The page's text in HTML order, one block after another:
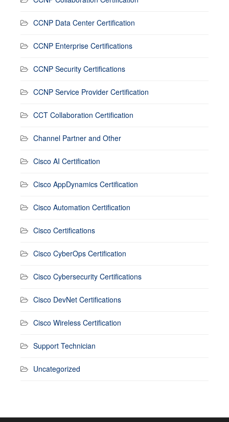
CCNP Data Center Certification
CCNP Enterprise Certifications
CCNP Security Certifications
CCNP Service Provider Certification
CCT Collaboration Certification
Channel Partner and Other
Cisco AI Certification
Cisco AppDynamics Certification
Cisco Automation Certification
Cisco Certifications
Cisco CyberOps Certification
Cisco Cybersecurity Certifications
Cisco DevNet Certifications
Cisco Wireless Certification
Support Technician
Uncategorized